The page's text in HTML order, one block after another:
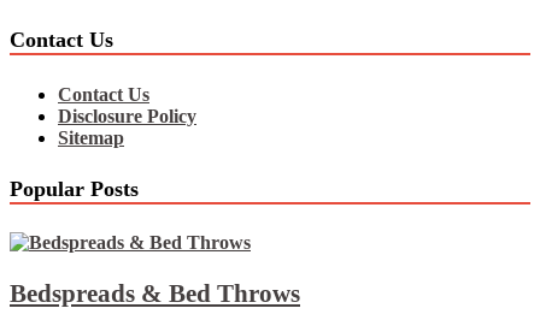
Contact Us
Contact Us
Disclosure Policy
Sitemap
Popular Posts
Bedspreads & Bed Throws